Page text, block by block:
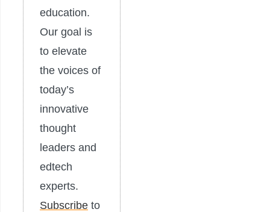
education.
Our goal is
to elevate
the voices of
today’s
innovative
thought
leaders and
edtech
experts.
Subscribe to